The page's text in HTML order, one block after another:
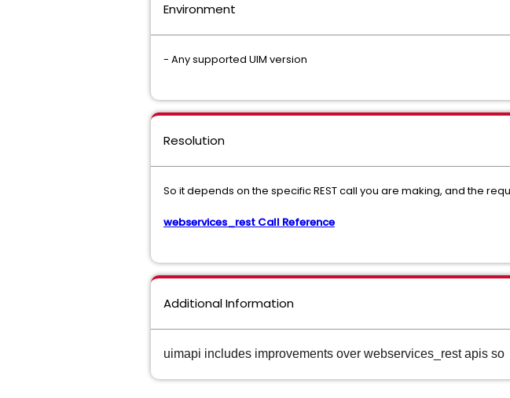
Environment
- Any supported UIM version
Resolution
So it depends on the specific REST call you are making, and the
webservices_rest Call Reference
Additional Information
uimapi includes improvements over webservices_rest apis